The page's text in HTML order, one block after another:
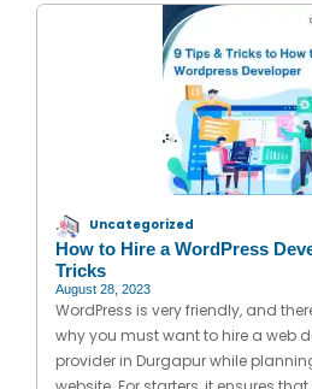
Uncategorized
How to Hire a WordPress
Tricks
August 28, 2023
WordPress is very friendly, and
why you must want to hire a web
provider in Durgapur while